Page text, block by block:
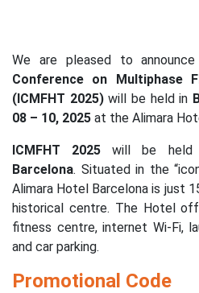
We are pleased to
Conference on Multiphase
(ICMFHT 2025)will be held in
08 – 10, 2025 at the Alimara
ICMFHT 2025 will be
Barcelona. Situated in the
Alimara Hotel Barcelona is just
historical centre. The Hotel
fitness centre, internet Wi-Fi,
and car parking.
Promotional Code